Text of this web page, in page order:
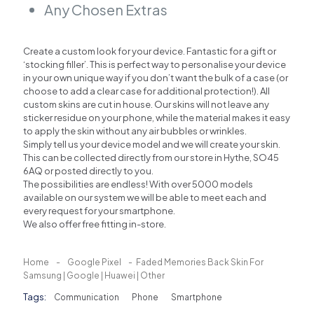
Any Chosen Extras
Create a custom look for your device. Fantastic for a gift or
‘stocking filler’. This is perfect way to personalise your device
in your own unique way if you don’t want the bulk of a case (or
choose to add a clear case for additional protection!). All
custom skins are cut in house. Our skins will not leave any
sticker residue on your phone, while the material makes it easy
to apply the skin without any air bubbles or wrinkles.
Simply tell us your device model and we will create your skin.
This can be collected directly from our store in Hythe, SO45
6AQ or posted directly to you.
The possibilities are endless! With over 5000 models
available on our system we will be able to meet each and
every request for your smartphone.
We also offer free fitting in-store.
Home - Google Pixel - Faded Memories Back Skin For
Samsung | Google | Huawei | Other
Tags: Communication Phone Smartphone